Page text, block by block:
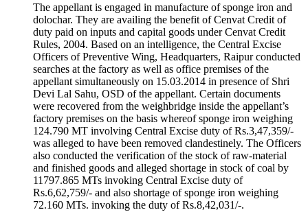
The appellant is engaged in manufacture of sponge iron and
dolochar. They are availing the benefit of Cenvat Credit of
duty paid on inputs and capital goods under Cenvat Credit
Rules, 2004. Based on an intelligence, the Central Excise
Officers of Preventive Wing, Headquarters, Raipur conducted
searches at the factory as well as office premises of the
appellant simultaneously on 15.03.2014 in presence of Shri
Devi Lal Sahu, OSD of the appellant. Certain documents
were recovered from the weighbridge inside the appellant’s
factory premises on the basis whereof sponge iron weighing
124.790 MT involving Central Excise duty of Rs.3,47,359/-
was alleged to have been removed clandestinely. The Officers
also conducted the verification of the stock of raw-material
and finished goods and alleged shortage in stock of coal by
11797.865 MTs invoking Central Excise duty of
Rs.6,62,759/- and also shortage of sponge iron weighing
72.160 MTs. invoking the duty of Rs.8,42,031/-.